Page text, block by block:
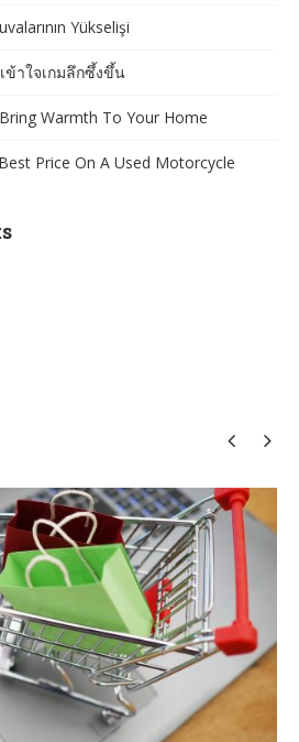
Yükselişi
าใจเกมลึกซึ้งขึ้น
Warmth To Your Home
Price On A Used Motorcycle